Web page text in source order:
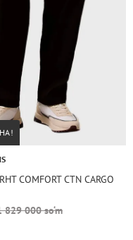
COMFORT CTN CARGO
829 000 so‘m